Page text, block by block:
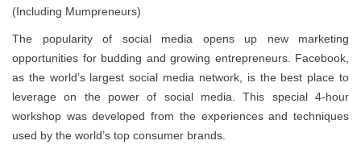
(Including Mumpreneurs)
The popularity of social media opens up new marketing
opportunities for budding and growing entrepreneurs. Facebook,
as the world’s largest social media network, is the best place to
leverage on the power of social media. This special 4-hour
workshop was developed from the experiences and techniques
used by the world’s top consumer brands.